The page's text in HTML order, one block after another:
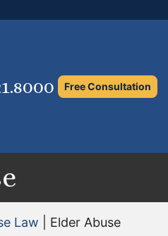
Free Consultation
Law Elder Abuse
×